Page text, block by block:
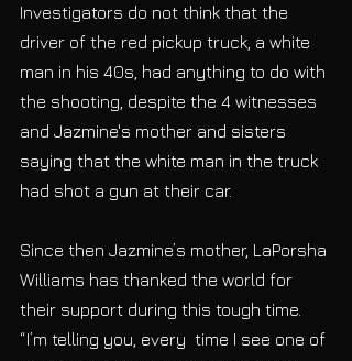
Investigators do not think that the
driver of the red pickup truck, a white
man in his 40s, had anything to do with
the shooting, despite the 4 witnesses
and Jazmine's mother and sisters
saying that the white man in the truck
had shot a gun at their car.
Since then Jazmine’s mother, LaPorsha
Williams has thanked the world for
their support during this tough time.
“I’m telling you, every  time I see one of